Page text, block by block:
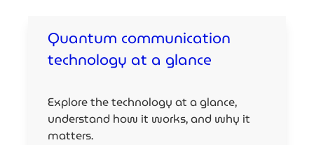
Quantum communication
technology at a glance
Explore the technology at a glance,
understand how it works, and why it
matters.